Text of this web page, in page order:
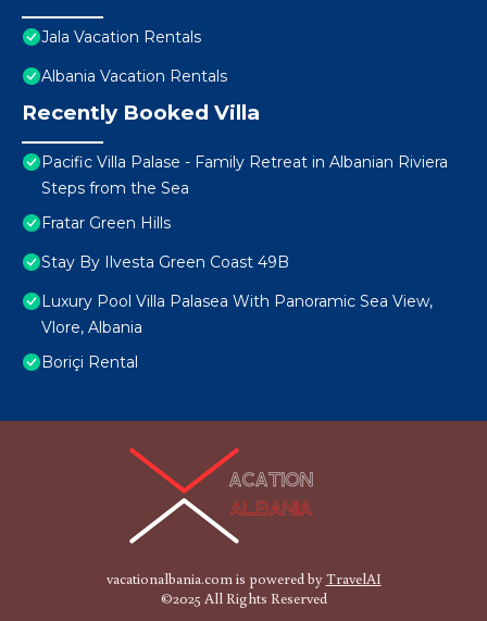
Jala Vacation Rentals
Albania Vacation Rentals
Recently Booked Villa
Pacific Villa Palase - Family Retreat in Albanian Riviera
Steps from the Sea
Fratar Green Hills
Stay By Ilvesta Green Coast 49B
Luxury Pool Villa Palasea With Panoramic Sea View,
Vlore, Albania
Boriçi Rental
vacationalbania.com is powered byTravelAI
©2025 All Rights Reserved